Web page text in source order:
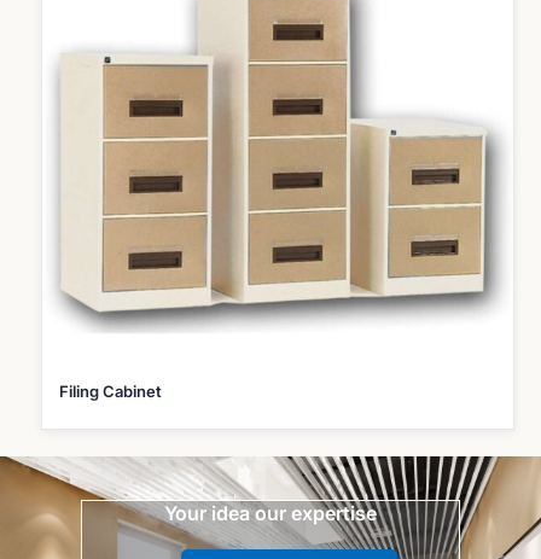
Filing Cabinet
Your idea our expertise